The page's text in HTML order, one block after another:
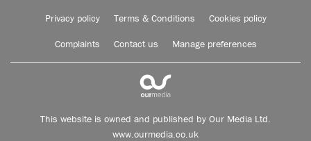
Privacy policy Terms & Conditions Cookies policy
Complaints Contact us Manage preferences
This website is owned and published by Our Media Ltd.
www.ourmedia.co.uk